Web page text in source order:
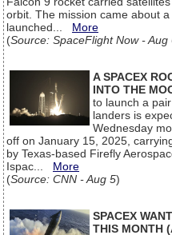
orbit. The mission came about
launched... More
(Source: SpaceFlight Now - Aug
A SPACEX
INTO THE
to launch a
landers is
Wednesday
off on January 15, 2025,
by Texas-based Firefly
Ispac... More
(Source: CNN - Aug 5)
SPACEX
THIS MONTH